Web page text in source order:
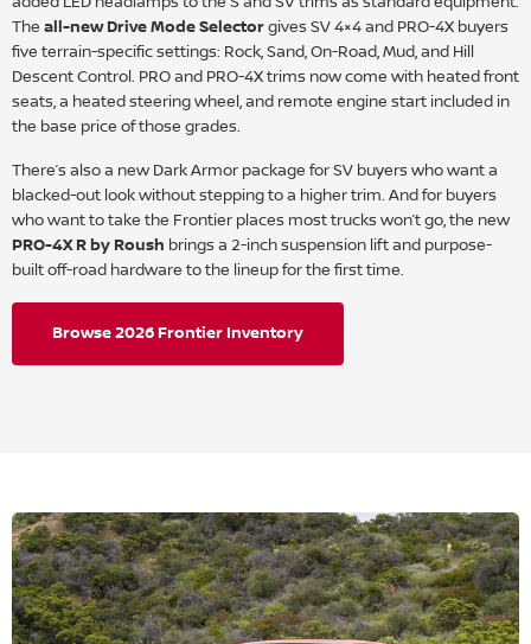
The all-new Drive Mode Selectorgives SV 4×4 and PRO-4X buyers
five terrain-specific settings: Rock, Sand, On-Road, Mud, and Hill
Descent Control. PRO and PRO-4X trims now come with heated front
seats, a heated steering wheel, and remote engine start included in
the base price of those grades.
There’s also a new Dark Armor package for SV buyers who want a
blacked-out look without stepping to a higher trim. And for buyers
who want to take the Frontier places most trucks won’t go, the new
PRO-4X R by Roush brings a 2-inch suspension lift and purpose-
built off-road hardware to the lineup for the first time.
Browse 2026 Frontier Inventory